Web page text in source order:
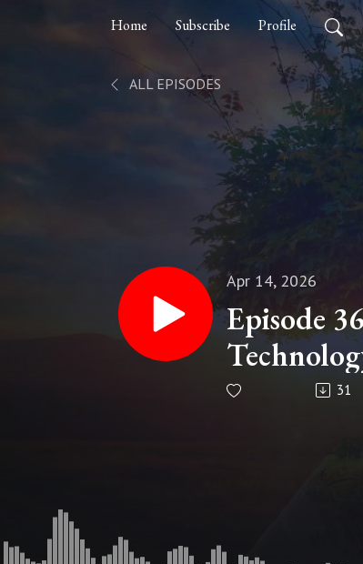
Home Subscribe Profile
ALL EPISODES
Apr 14, 2026
Episode
Millennial
Growth
31